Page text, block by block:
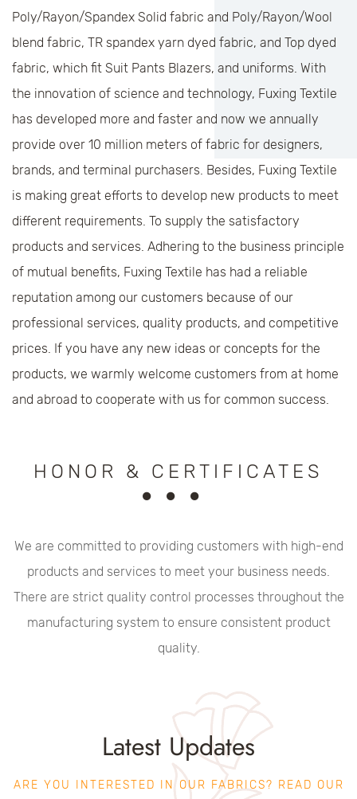
Poly/Rayon/Spandex Solid fabric and Poly/Rayon/Wool
blend fabric, TR spandex yarn dyed fabric, and Top dyed
fabric, which fit Suit Pants Blazers, and uniforms. With
the innovation of science and technology, Fuxing Textile
has developed more and faster and now we annually
provide over 10 million meters of fabric for designers,
brands, and terminal purchasers. Besides, Fuxing Textile
is making great efforts to develop new products to meet
different requirements. To supply the satisfactory
products and services. Adhering to the business principle
of mutual benefits, Fuxing Textile has had a reliable
reputation among our customers because of our
professional services, quality products, and competitive
prices. If you have any new ideas or concepts for the
products, we warmly welcome customers from at home
and abroad to cooperate with us for common success.
HONOR & CERTIFICATES
We are committed to providing customers with high-end
products and services to meet your business needs.
There are strict quality control processes throughout the
manufacturing system to ensure consistent product
quality.
Latest Updates
ARE YOU INTERESTED IN OUR FABRICS? READ OUR